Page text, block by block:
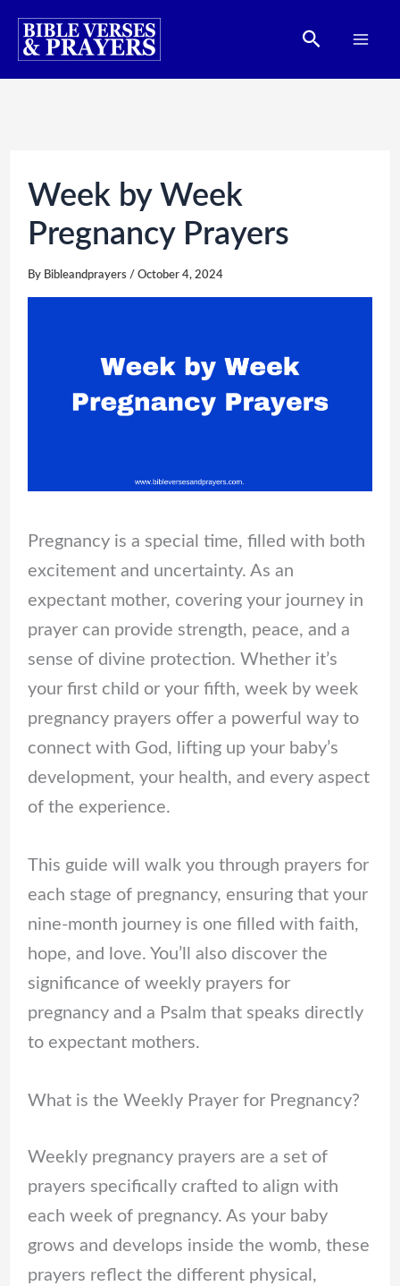
Skip
Search
Week by Week
Pregnancy Prayers
By Bibleandprayers / October 4, 2024
Pregnancy is a special time, filled with both
excitement and uncertainty. As an
expectant mother, covering your journey in
prayer can provide strength, peace, and a
sense of divine protection. Whether it’s
your first child or your fifth, week by week
pregnancy prayers offer a powerful way to
connect with God, lifting up your baby’s
development, your health, and every aspect
of the experience.
This guide will walk you through prayers for
each stage of pregnancy, ensuring that your
nine-month journey is one filled with faith,
hope, and love. You’ll also discover the
significance of weekly prayers for
pregnancy and a Psalm that speaks directly
to expectant mothers.
What is the Weekly Prayer for Pregnancy?
Weekly pregnancy prayers are a set of
prayers specifically crafted to align with
each week of pregnancy. As your baby
grows and develops inside the womb, these
prayers reflect the different physical,